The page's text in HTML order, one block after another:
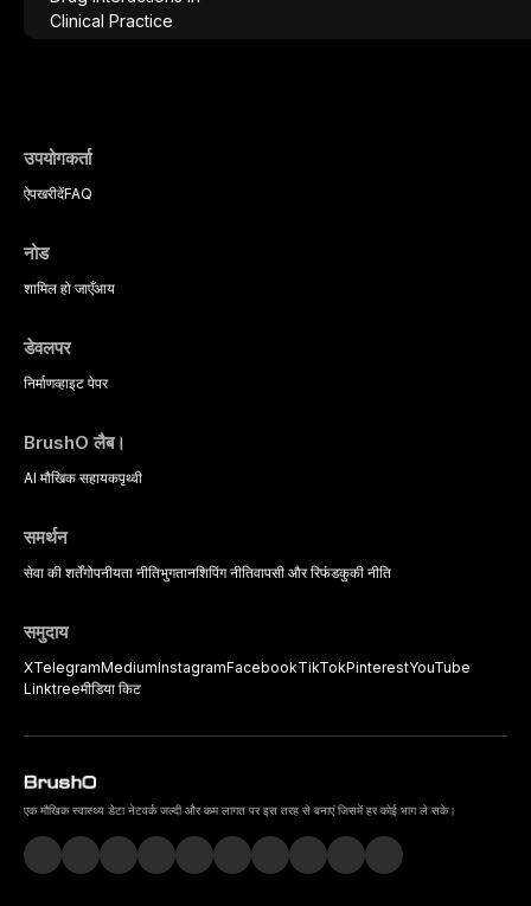
उपयोगकर्ता
ऐपखरीदेंFAQ
नोड
शामिल हो जाएँआय
डेवलपर
निर्माणव्हाइट पेपर
BrushO लैब।
AI मौखिक सहायकपृथ्वी
समर्थन
सेवा की शर्तेंगोपनीयता नीतिभुगतानशिपिंग नीतिवापसी और रिफंडकुकी नीति
समुदाय
XTelegramMediumInstagramFacebookTikTokPinterestYouTube
Linktreeमीडिया किट
एक मौखिक स्वास्थ्य डेटा नेटवर्क जल्दी और कम लागत पर इस तरह से बनाएं जिसमें हर कोई भाग ले सके।